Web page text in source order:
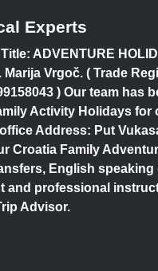
Experts
ADVENTURE
Marija Vrgoč. ( Trade
) Our team has
Activity Holidays for
Address: Put
Croatia Family
English speaking
and professional
Advisor.